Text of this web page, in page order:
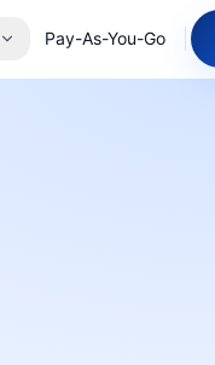
Pay-As-You-Go